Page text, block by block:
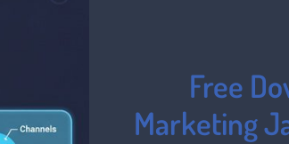
Free
Marketing